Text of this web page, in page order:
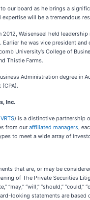
our board as he brings a
expertise will be a tremendous
2012, Weisenseel held
Earlier he was vice president
University’s College of
Thistle Farms.
Administration degree in
Inc.
) is a distinctive partnership
from our affiliated managers,
to meet a wide array of
that are, or may be
of The Private Securities
“may,” “will,” “should,”
looking statements are